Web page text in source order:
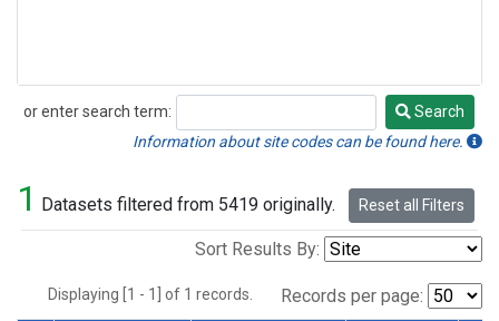
or enter search term:
Search
Search
Information about site codes can be found here.
1 Datasets filtered from 5419 originally. Reset all Filters
Sort Results By:
Displaying [1 - 1] of 1 records. Records per page: